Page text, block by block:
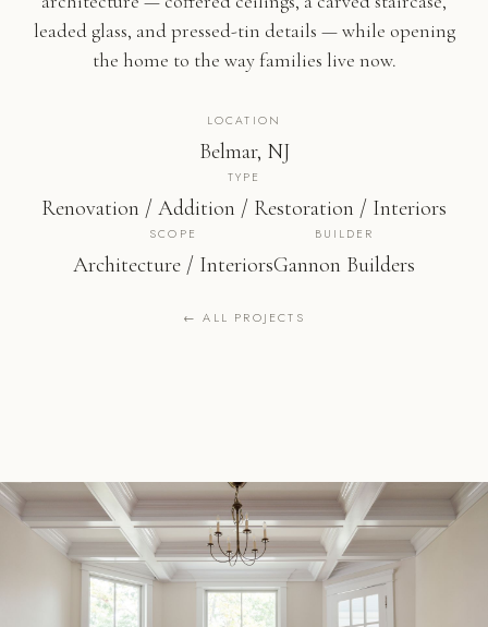
leaded glass, and pressed-tin details — while opening
the home to the way families live now.
LOCATION
Belmar, NJ
TYPE
Renovation / Addition / Restoration / Interiors
SCOPE
Architecture / Interiors
BUILDER
Gannon Builders
← ALL PROJECTS